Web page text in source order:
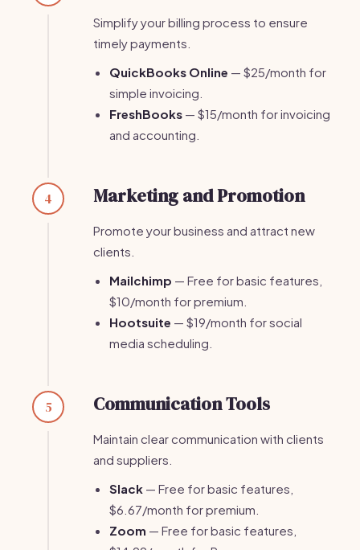
Simplify your billing process to ensure
timely payments.
QuickBooks Online — $25/month for
simple invoicing.
FreshBooks — $15/month for invoicing
and accounting.
4 Marketing and Promotion
Promote your business and attract new
clients.
Mailchimp — Free for basic features,
$10/month for premium.
Hootsuite — $19/month for social
media scheduling.
5 Communication Tools
Maintain clear communication with clients
and suppliers.
Slack — Free for basic features,
$6.67/month for premium.
Zoom — Free for basic features,